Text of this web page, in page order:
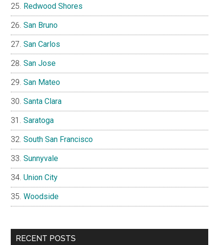
Redwood Shores
San Bruno
San Carlos
San Jose
San Mateo
Santa Clara
Saratoga
South San Francisco
Sunnyvale
Union City
Woodside
RECENT POSTS